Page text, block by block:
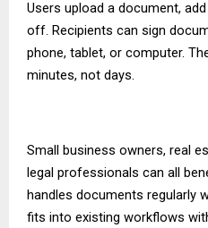
Users upload a document,
off. Recipients can sign
phone, tablet, or computer.
minutes, not days.
Small business owners, real
legal professionals can all
handles documents regularly
fits into existing workflows